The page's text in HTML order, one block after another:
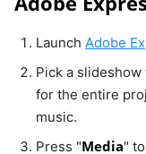
Launch Adobe
Pick a
for the entire
music.
Press "Media"